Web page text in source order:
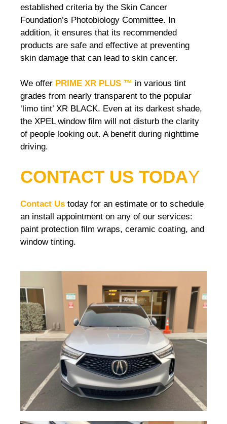
established criteria by the Skin Cancer
Foundation’s Photobiology Committee. In
addition, it ensures that its recommended
products are safe and effective at preventing
skin damage that can lead to skin cancer.
We offer PRIME XR PLUS ™ in various tint
grades from nearly transparent to the popular
‘limo tint’ XR BLACK. Even at its darkest shade,
the XPEL window film will not disturb the clarity
of people looking out. A benefit during nighttime
driving.
CONTACT US TODAY
Contact Us today for an estimate or to schedule
an install appointment on any of our services:
paint protection film wraps, ceramic coating, and
window tinting.